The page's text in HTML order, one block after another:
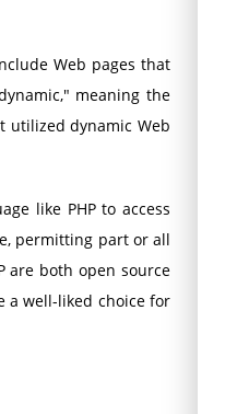
Web pages that
meaning the
utilized dynamic Web
like PHP to access
permitting part or all
are both open source
a well-liked choice for